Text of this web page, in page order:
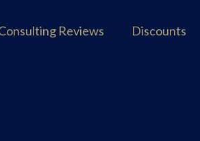
Reviews Discounts